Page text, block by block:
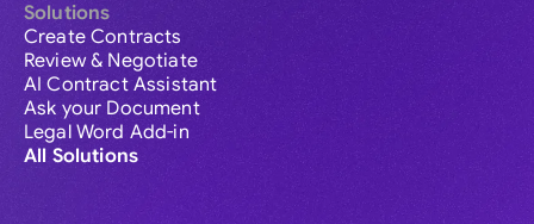
Solutions
Create Contracts
Review & Negotiate
AI Contract Assistant
Ask your Document
Legal Word Add-in
All Solutions